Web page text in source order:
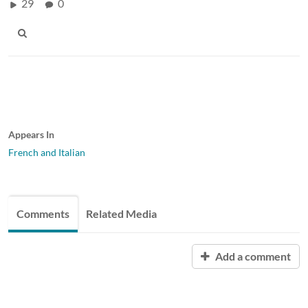
29 0
Appears In
French and Italian
Comments Related Media
Add a comment